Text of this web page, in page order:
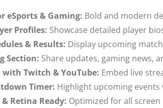
eSports & Gaming: Bold and modern
Profiles: Showcase detailed player
& Results: Display upcoming
Section: Share updates, gaming news,
Twitch & YouTube: Embed live
Timer: Highlight upcoming
Retina Ready: Optimized for all